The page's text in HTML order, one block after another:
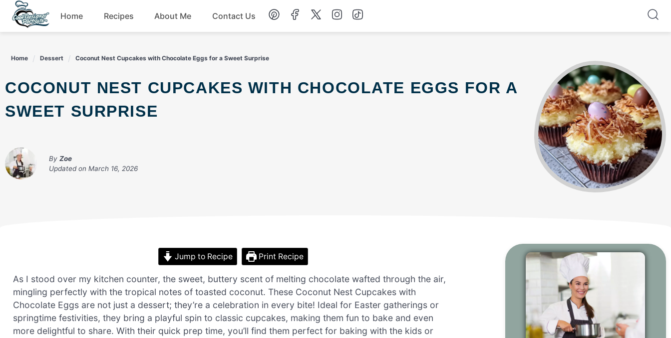
Skip
content
Home Recipes About Me Contact Us
Home Dessert Coconut Nest Cupcakes with Chocolate Eggs for a Sweet Surprise
COCONUT NEST CUPCAKES WITH CHOCOLATE EGGS FOR A
SWEET SURPRISE
By Zoe
Updated on March 16, 2026
Jump to Recipe Print Recipe
As I stood over my kitchen counter, the sweet, buttery scent of melting chocolate wafted through the air,
mingling perfectly with the tropical notes of toasted coconut. These Coconut Nest Cupcakes with
Chocolate Eggs are not just a dessert; they’re a celebration in every bite! Ideal for Easter gatherings or
springtime festivities, they bring a playful spin to classic cupcakes, making them fun to bake and even
more delightful to share. With their quick prep time, you’ll find them perfect for baking with the kids or